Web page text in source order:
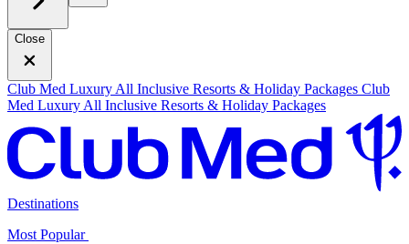
Close
Club Med Luxury All Inclusive Resorts & Holiday Packages Club
Med Luxury All Inclusive Resorts & Holiday Packages
Destinations
Most Popular ​